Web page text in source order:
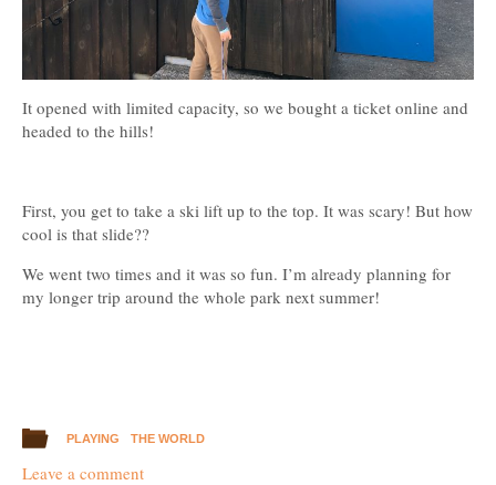
It opened with limited capacity, so we bought a ticket online and
headed to the hills!
First, you get to take a ski lift up to the top. It was scary! But how
cool is that slide??
We went two times and it was so fun. I’m already planning for
my longer trip around the whole park next summer!
PLAYING THE WORLD
Leave a comment